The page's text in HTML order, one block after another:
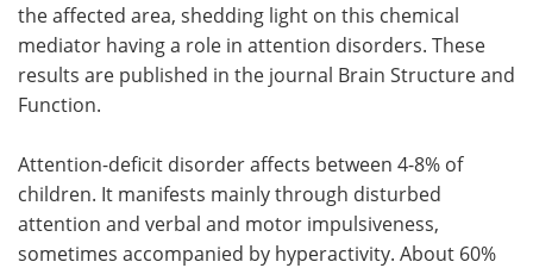
the affected area, shedding light on this chemical
mediator having a role in attention disorders. These
results are published in the journal Brain Structure and
Function.
Attention-deficit disorder affects between 4-8% of
children. It manifests mainly through disturbed
attention and verbal and motor impulsiveness,
sometimes accompanied by hyperactivity. About 60%